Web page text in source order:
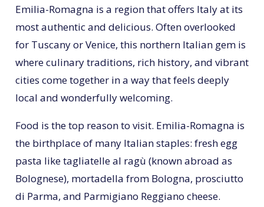
Emilia-Romagna is a region that offers Italy at its
most authentic and delicious. Often overlooked
for Tuscany or Venice, this northern Italian gem is
where culinary traditions, rich history, and vibrant
cities come together in a way that feels deeply
local and wonderfully welcoming.
Food is the top reason to visit. Emilia-Romagna is
the birthplace of many Italian staples: fresh egg
pasta like tagliatelle al ragù (known abroad as
Bolognese), mortadella from Bologna, prosciutto
di Parma, and Parmigiano Reggiano cheese.